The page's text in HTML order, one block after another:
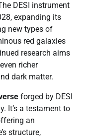
DESI instrument
expanding its
new types of
red galaxies
research aims
richer
dark matter.
forged by DESI
It’s a testament to
an
structure,